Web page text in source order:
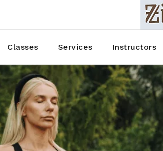
Classes Services Instructors